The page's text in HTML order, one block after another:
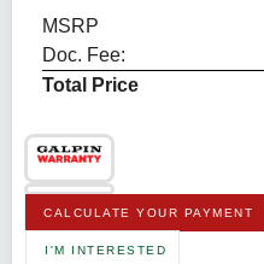
MSRP
Doc. Fee:
Total Price
CALCULATE YOUR PAYMENT
I'M INTERESTED